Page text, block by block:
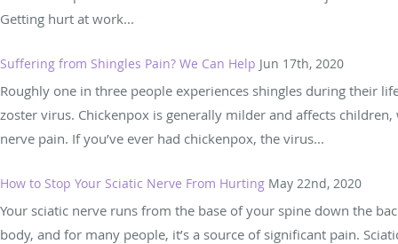
Getting hurt at work...
Suffering from Shingles Pain? We Can Help Jun 17th, 2020
Roughly one in three people experiences shingles during their
zoster virus. Chickenpox is generally milder and affects
nerve pain. If you’ve ever had chickenpox, the virus...
How to Stop Your Sciatic Nerve From Hurting May 22nd, 2020
Your sciatic nerve runs from the base of your spine down the
body, and for many people, it’s a source of significant pain.